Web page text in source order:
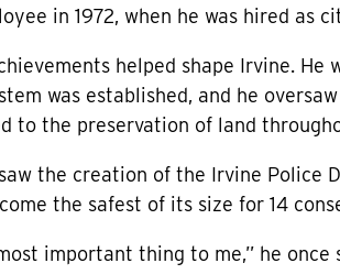
in 1972, when he was hired as
helped shape Irvine.
was established, and he
to the preservation of land
the creation of the Irvine Police
the safest of its size for 14
important thing to me,” he